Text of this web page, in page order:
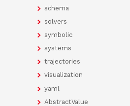
schema
solvers
symbolic
systems
trajectories
visualization
yaml
AbstractValue